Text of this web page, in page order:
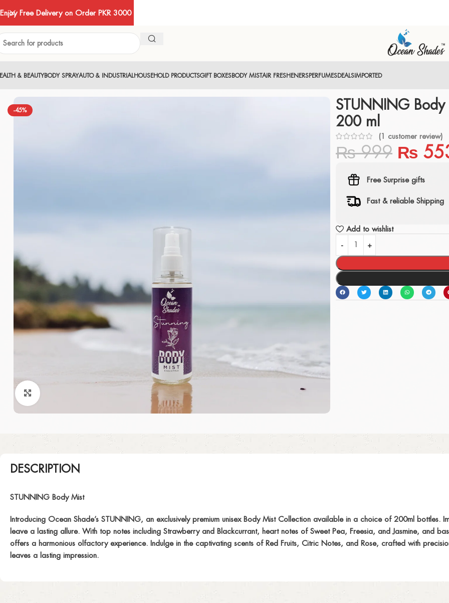
& BEAUTYBODY SPRAYAUTO & INDUSTRIALHOUSEHOLD PRODUCTSGIFT BOXESBODY MISTAIR FRESHENERSPERFUMESDEALSIMPORTED
-45%
STUNNING Body
200 ml
(1 customer review)
₨999 ₨
Free Surprise gifts
Fast & reliable Shipping
Add to wishlist
DESCRIPTION
STUNNING Body Mist
Introducing Ocean Shade’s STUNNING, an exclusively premium unisex Body Mist Collection available in a choice of 200ml
leave a lasting allure. With top notes including Strawberry and Blackcurrant, heart notes of Sweet Pea, Freesia, and Jasmine, and
offers a harmonious olfactory experience. Indulge in the captivating scents of Red Fruits, Citric Notes, and Rose, crafted with
leaves a lasting impression.
Enjoy Free Delivery on Order PKR 3000